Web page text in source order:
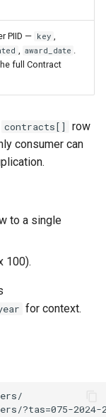
PIID — key
award_date
full Contract
contracts[]
row
consumer can
to a single
100).
for context.